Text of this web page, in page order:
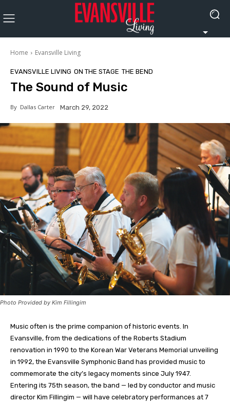
Home Evansville Living
EVANSVILLE LIVING ON THE STAGE THE BEND
The Sound of Music
By Dallas Carter March 29, 2022
Photo Provided by Kim Fillingim
Music often is the prime companion of historic events. In
Evansville, from the dedications of the Roberts Stadium
renovation in 1990 to the Korean War Veterans Memorial unveiling
in 1992, the Evansville Symphonic Band has provided music to
commemorate the city’s legacy moments since July 1947.
Entering its 75th season, the band — led by conductor and music
director Kim Fillingim — will have celebratory performances at 7